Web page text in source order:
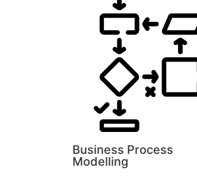
Business Process
Modelling